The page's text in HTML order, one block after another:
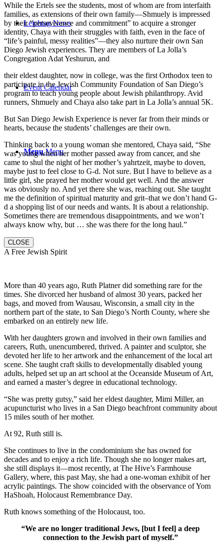
Leichtag News
Event Calendar
Menu Menu
While the Ertels see the students, most of whom are from interfaith
families, as extensions of their own family—Shmuely is impressed
by their “perseverance and commitment” to acquire a stronger
identity, Chaya with their struggles with faith, even in the face of
“life’s painful, messy realities”—they also nurture their own San
Diego Jewish experiences. They are members of La Jolla’s
Congregation Adat Yeshurun, and
their eldest daughter, now in college, was the first Orthodox teen to
participate in the Jewish Community Foundation of San Diego’s
program to teach young people about Jewish philanthropy. Avid
runners, Shmuely and Chaya also take part in La Jolla’s annual 5K.
But San Diego Jewish Experience is never far from their minds or
hearts, because the students’ challenges are their own.
Thinking back to a young woman she mentored, Chaya said, “She
was young when her mother passed away from cancer, and she
came to shul the night of her mother’s yahrtzeit, maybe to doven,
maybe just to feel close to G-d. Not sure. But I have to believe as a
little girl, she prayed her mother would get well. And the answer
was obviously no. And yet there she was, reaching out. She taught
me the definition of spiritual maturity and grit–that we don’t hand G-
d a shopping list of our needs and wants. It is about a relationship.
Sometimes there are tremendous disappointments, and we won’t
always know why, but … she was there for the long haul.”
CLOSE
A Free Jewish Spirit
More than 40 years ago, Ruth Platner did something rare for the
times. She divorced her husband of almost 30 years, packed her
bags, and moved from Wausau, Wisconsin, a small city in the
northern part of the state, to San Diego’s North County, where she
embarked on an entirely new life.
With her daughters grown and involved in their own families and
careers, Ruth, unencumbered, thrived. A painter and sculptor, she
devoted her life to her artwork and the enhancement of the local art
scene. She taught craft skills to developmentally disabled young
adults, helped set up an art school at the Oceanside Museum of Art,
and earned a master’s degree in educational technology.
“She was pretty gutsy,” said her eldest daughter, Mimi Miller, an
acupuncturist who lives in a San Diego beachfront community about
15 miles south of her mother.
At 92, Ruth still is.
She continues to live in the condominium she has owned for
decades and to enjoy a rich life. Though she no longer makes art,
she still displays it—most recently, at The Hive’s Farmhouse
Gallery, where, this past May, she had a one-woman exhibit of her
acrylic paintings. The show coincided with the observance of Yom
HaShoah, Holocaust Remembrance Day.
Ruth knows something of the Holocaust, too.
“We are no longer traditional Jews, [but I feel] a deep
connection to the Jewish part of myself.”